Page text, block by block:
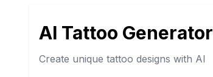
AI Tattoo Generator
Create unique tattoo designs with AI